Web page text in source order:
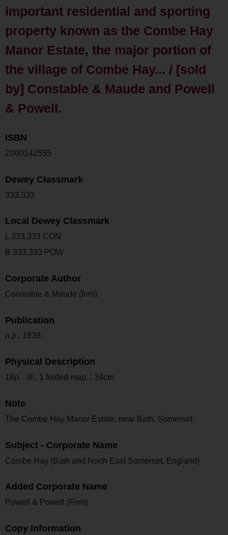
important residential and sporting
property known as the Combe Hay
Manor Estate, the major portion of
the village of Combe Hay... / [sold
by] Constable & Maude and Powell
& Powell.
ISBN
Z000142555
Dewey Classmark
333.333
Local Dewey Classmark
L 333.333 CON
B 333.333 POW
Corporate Author
Constable & Maude (firm)
Publication
n.p., 1939.
Physical Description
18p. : ill., 1 folded map. ; 34cm.
Note
The Combe Hay Manor Estate, near Bath, Somerset.
Subject - Corporate Name
Combe Hay (Bath and North East Somerset, England)
Added Corporate Name
Powell & Powell (Firm)
Copy Information